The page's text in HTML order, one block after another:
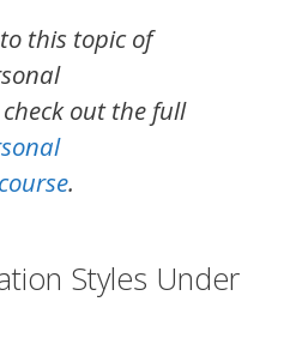
this topic of
check out the full
.
Styles Under